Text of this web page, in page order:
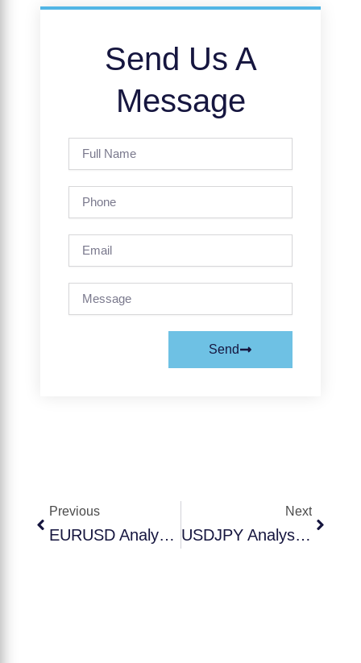
Send Us A
Message
Name
Send
Previous
EURUSD Analysis Today – October 1, 2025 | Euro-Dollar Trading Setup
Next
USDJPY Analysis Today – October 1, 2025 | Dollar-Yen Trading Setup